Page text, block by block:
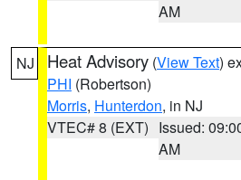
AM
NJ Heat Advisory (View Text)
PHI (Robertson)
Morris, Hunterdon, in NJ
VTEC# 8 (EXT) Issued:
AM